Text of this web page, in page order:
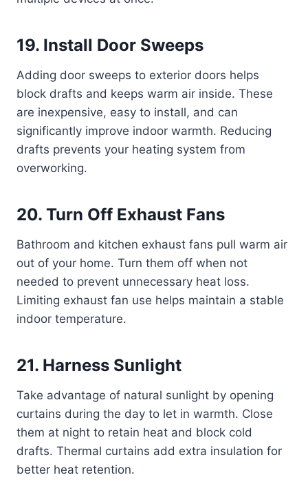
19. Install Door Sweeps
Adding door sweeps to exterior doors helps
block drafts and keeps warm air inside. These
are inexpensive, easy to install, and can
significantly improve indoor warmth. Reducing
drafts prevents your heating system from
overworking.
20. Turn Off Exhaust Fans
Bathroom and kitchen exhaust fans pull warm air
out of your home. Turn them off when not
needed to prevent unnecessary heat loss.
Limiting exhaust fan use helps maintain a stable
indoor temperature.
21. Harness Sunlight
Take advantage of natural sunlight by opening
curtains during the day to let in warmth. Close
them at night to retain heat and block cold
drafts. Thermal curtains add extra insulation for
better heat retention.